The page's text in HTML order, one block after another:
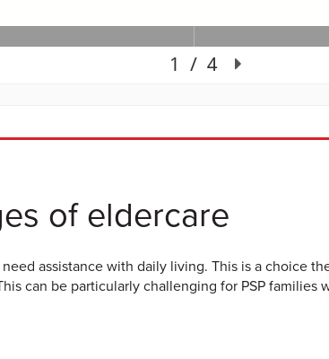
of eldercare
assistance with daily living. This is a choice
can be particularly challenging for PSP